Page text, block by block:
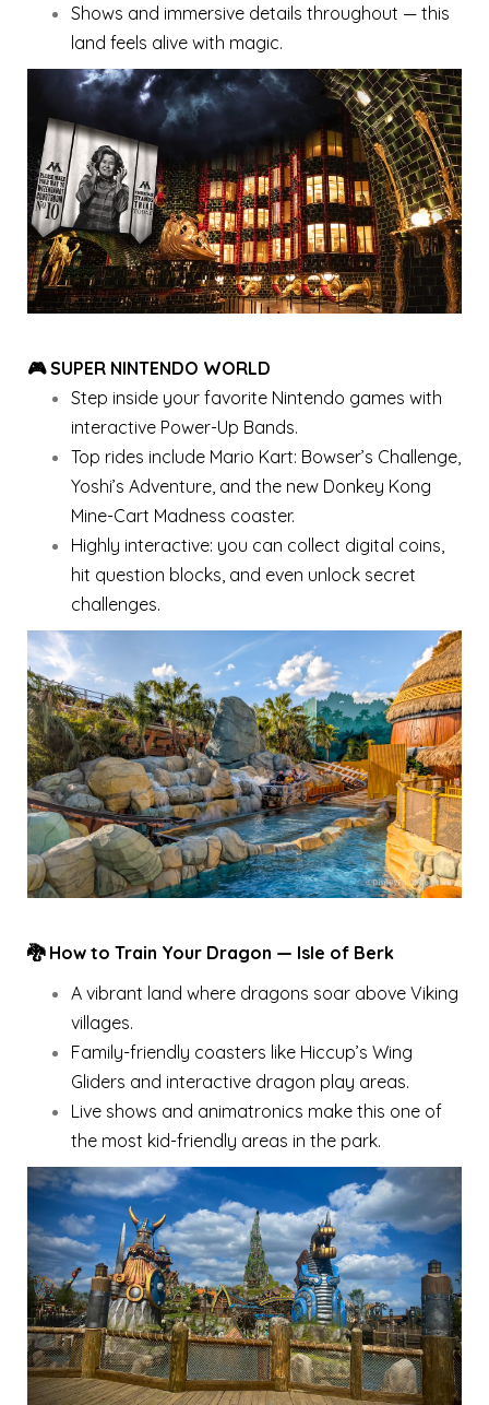
Shows and immersive details throughout — this
land feels alive with magic.
🎮 SUPER NINTENDO WORLD
Step inside your favorite Nintendo games with
interactive Power-Up Bands.
Top rides include Mario Kart: Bowser’s Challenge,
Yoshi’s Adventure, and the new Donkey Kong
Mine-Cart Madness coaster.
Highly interactive: you can collect digital coins,
hit question blocks, and even unlock secret
challenges.
🐉 How to Train Your Dragon — Isle of Berk
A vibrant land where dragons soar above Viking
villages.
Family-friendly coasters like Hiccup’s Wing
Gliders and interactive dragon play areas.
Live shows and animatronics make this one of
the most kid-friendly areas in the park.